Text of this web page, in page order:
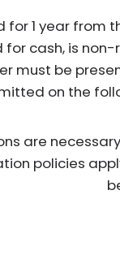
for 1 year from
for cash, is
must be
on the
are
policies